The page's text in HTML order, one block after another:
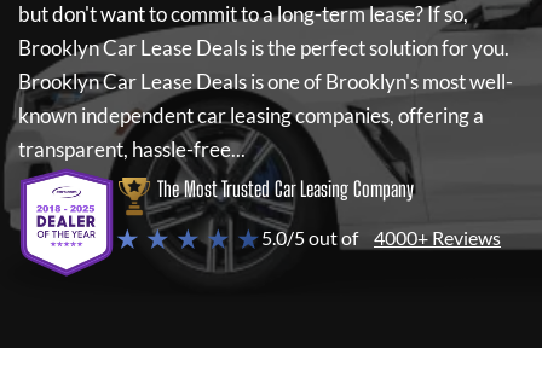
but don't want to commit to a long-term lease? If so,
Brooklyn Car Lease Dealsis the perfect solution for you.
Brooklyn Car Lease Dealsis one of Brooklyn's most well-
known independent car leasing companies, offering a
transparent, hassle-free...
The Most Trusted Car Leasing Company
★ ★ ★ ★ ★5.0/5 out of 4000+ Reviews